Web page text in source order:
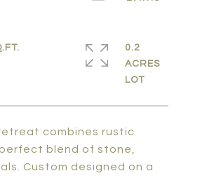
combines rustic
blend of stone,
Custom designed on a
0.2
ACRES